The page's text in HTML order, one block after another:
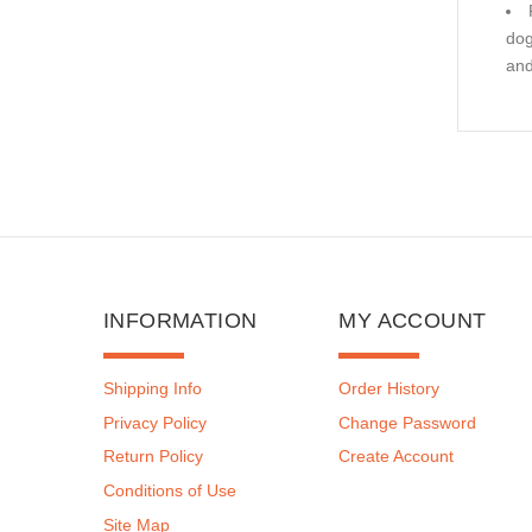
INFORMATION
Shipping Info
Privacy Policy
Return Policy
Conditions of Use
Site Map
MY ACCOUNT
Order History
Change Password
Create Account